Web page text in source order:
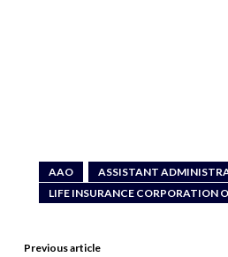
AAO ASSISTANT
LIFE INSURANCE CORPORATION
Previous article